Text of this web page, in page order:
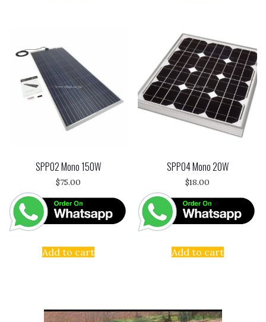
SPP02 Mono 150W
$75.00
Add to cart
SPP04 Mono 20W
$18.00
Add to cart